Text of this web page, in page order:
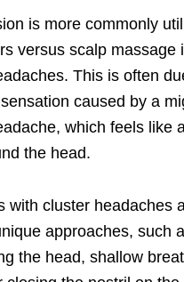
is more commonly
versus scalp massage
This is often
caused by a
which feels like
the head.
with cluster headaches
approaches, such
the head, shallow